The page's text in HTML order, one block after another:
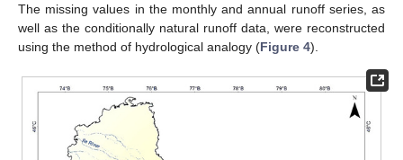
The missing values in the monthly and annual runoff series, as
well as the conditionally natural runoff data, were reconstructed
using the method of hydrological analogy (Figure 4).